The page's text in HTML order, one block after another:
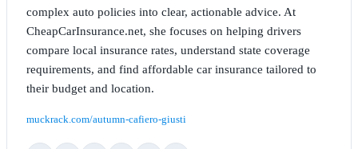
complex auto policies into clear, actionable advice. At
CheapCarInsurance.net, she focuses on helping drivers
compare local insurance rates, understand state coverage
requirements, and find affordable car insurance tailored to
their budget and location.
muckrack.com/autumn-cafiero-giusti